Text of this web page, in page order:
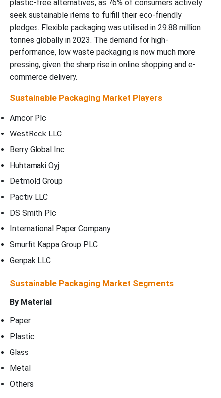
plastic-free alternatives, as 76% of consumers actively
seek sustainable items to fulfill their eco-friendly
pledges. Flexible packaging was utilised in 29.88 million
tonnes globally in 2023. The demand for high-
performance, low waste packaging is now much more
pressing, given the sharp rise in online shopping and e-
commerce delivery.
Sustainable Packaging Market Players
Amcor Plc
WestRock LLC
Berry Global Inc
Huhtamaki Oyj
Detmold Group
Pactiv LLC
DS Smith Plc
International Paper Company
Smurfit Kappa Group PLC
Genpak LLC
Sustainable Packaging Market Segments
By Material
Paper
Plastic
Glass
Metal
Others